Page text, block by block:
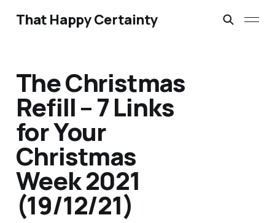
That Happy Certainty
The Christmas
Refill – 7 Links
for Your
Christmas
Week 2021
(19/12/21)